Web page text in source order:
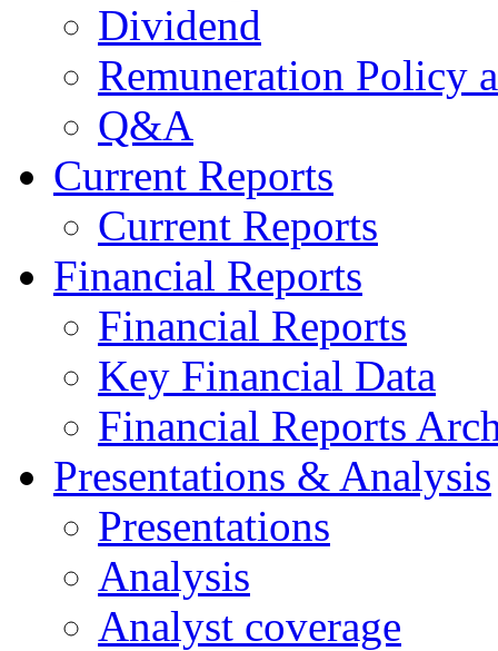
Dividend
Remuneration Policy
Q&A
Current Reports
Current Reports
Financial Reports
Financial Reports
Key Financial Data
Financial Reports
Presentations & Analysis
Presentations
Analysis
Analyst coverage